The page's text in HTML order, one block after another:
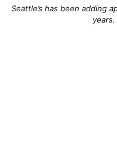
Seattle’s has been adding
years.